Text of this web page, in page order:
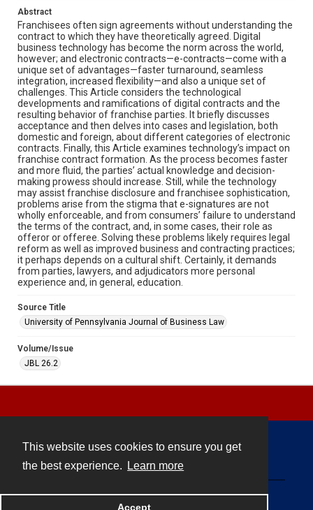
This website uses cookies to ensure you get
the best experience.
Learn more
Accept
Abstract
Franchisees often sign agreements without understanding the
contract to which they have theoretically agreed. Digital
business technology has become the norm across the world,
however; and electronic contracts—e-contracts—come with a
unique set of advantages—faster turnaround, seamless
integration, increased flexibility—and also a unique set of
challenges. This Article considers the technological
developments and ramifications of digital contracts and the
resulting behavior of franchise parties. It briefly discusses
acceptance and then delves into cases and legislation, both
domestic and foreign, about different categories of electronic
contracts. Finally, this Article examines technology’s impact on
franchise contract formation. As the process becomes faster
and more fluid, the parties’ actual knowledge and decision-
making prowess should increase. Still, while the technology
may assist franchise disclosure and franchisee sophistication,
problems arise from the stigma that e-signatures are not
wholly enforceable, and from consumers’ failure to understand
the terms of the contract, and, in some cases, their role as
offeror or offeree. Solving these problems likely requires legal
reform as well as improved business and contracting practices;
it perhaps depends on a cultural shift. Certainly, it demands
from parties, lawyers, and adjudicators more personal
experience and, in general, education.
Source Title
University of Pennsylvania Journal of Business Law
Volume/Issue
JBL 26.2
Powered by